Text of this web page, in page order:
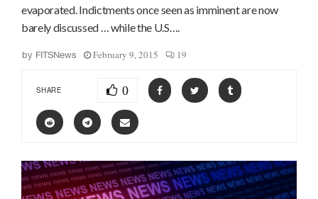
evaporated. Indictments once seen as imminent are now
barely discussed … while the U.S….
by FITSNews February 9, 2015 19
SHARE 0